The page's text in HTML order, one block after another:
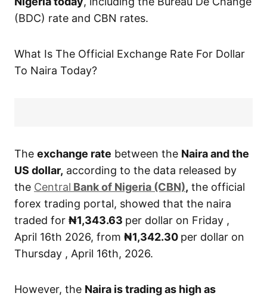
(BDC) rate and CBN rates.
What Is The Official Exchange Rate For Dollar
To Naira Today?
The exchange rate between the Naira and the
US dollar, according to the data released by
the Central Bank of Nigeria (CBN), the official
forex trading portal, showed that the naira
traded for ₦1,343.63 per dollar on Friday ,
April 16th 2026, from ₦1,342.30 per dollar on
Thursday , April 16th, 2026.
However, the Naira is trading as high as